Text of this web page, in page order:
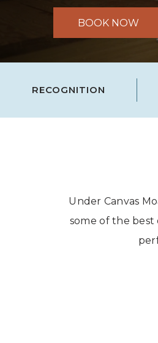
BOOK NOW
RECOGNITION
Under Canvas
some of the best